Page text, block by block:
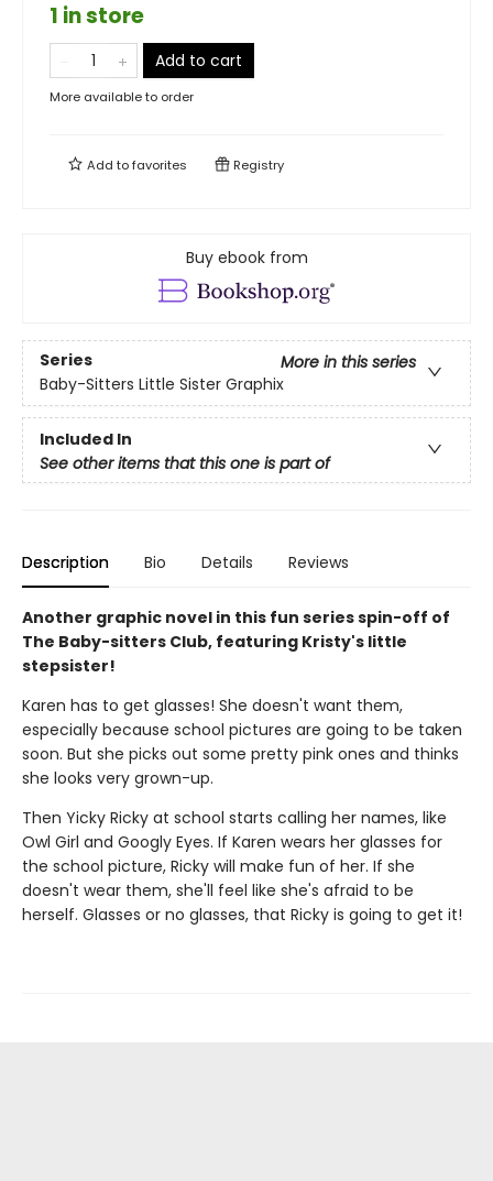
1 in store
Add to cart
More available to order
Add tofavorites Registry
Buy ebook from
Series
More in this series
Baby-Sitters Little Sister Graphix
Included In
See other items that this one is part of
Description Bio Details Reviews
Another graphic novel in this fun series spin-off of
The Baby-sitters Club, featuring Kristy's little
stepsister!
Karen has to get glasses! She doesn't want them,
especially because school pictures are going to be taken
soon. But she picks out some pretty pink ones and thinks
she looks very grown-up.
Then Yicky Ricky at school starts calling her names, like
Owl Girl and Googly Eyes. If Karen wears her glasses for
the school picture, Ricky will make fun of her. If she
doesn't wear them, she'll feel like she's afraid to be
herself. Glasses or no glasses, that Ricky is going to get it!